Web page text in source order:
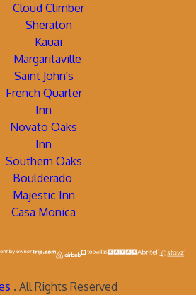
Cloud Climber
Sheraton
Kauai
Margaritaville
Saint John's
French Quarter
Inn
Novato Oaks
Inn
Southern Oaks
Boulderado
Majestic Inn
Casa Monica
. All Rights Reserved